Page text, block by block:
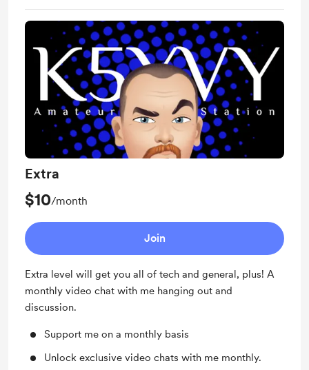
Extra
$10/month
Join
Extra level will get you all of tech and general, plus! A
monthly video chat with me hanging out and
discussion.
Support me on a monthly basis
Unlock exclusive video chats with me monthly.